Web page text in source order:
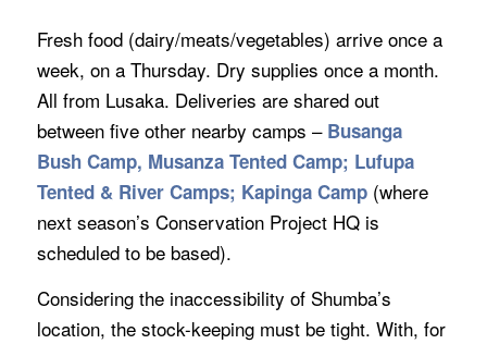
Fresh food (dairy/meats/vegetables) arrive once a
week, on a Thursday. Dry supplies once a month.
All from Lusaka. Deliveries are shared out
between five other nearby camps – Busanga
Bush Camp, Musanza Tented Camp; Lufupa
Tented & River Camps; Kapinga Camp(where
next season’s Conservation Project HQ is
scheduled to be based).
Considering the inaccessibility of Shumba’s
location, the stock-keeping must be tight. With, for